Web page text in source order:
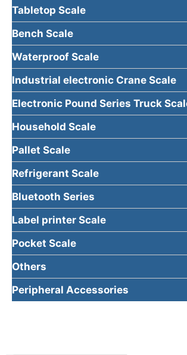
Tabletop Scale
Bench Scale
Waterproof Scale
Industrial electronic Crane Scale
Electronic Pound Series Truck
Household Scale
Pallet Scale
Refrigerant Scale
Bluetooth Series
Label printer Scale
Pocket Scale
Others
Peripheral Accessories